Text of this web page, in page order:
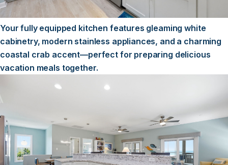
Your fully equipped kitchen features gleaming white
cabinetry, modern stainless appliances, and a charming
coastal crab accent—perfect for preparing delicious
vacation meals together.